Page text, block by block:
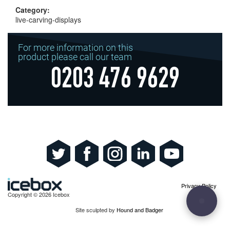
Category:
live-carving-displays
For more information on this
product please call our team
0203 476 9629
Copyright © 2026 Icebox
Privacy Policy
Site sculpted by Hound and Badger